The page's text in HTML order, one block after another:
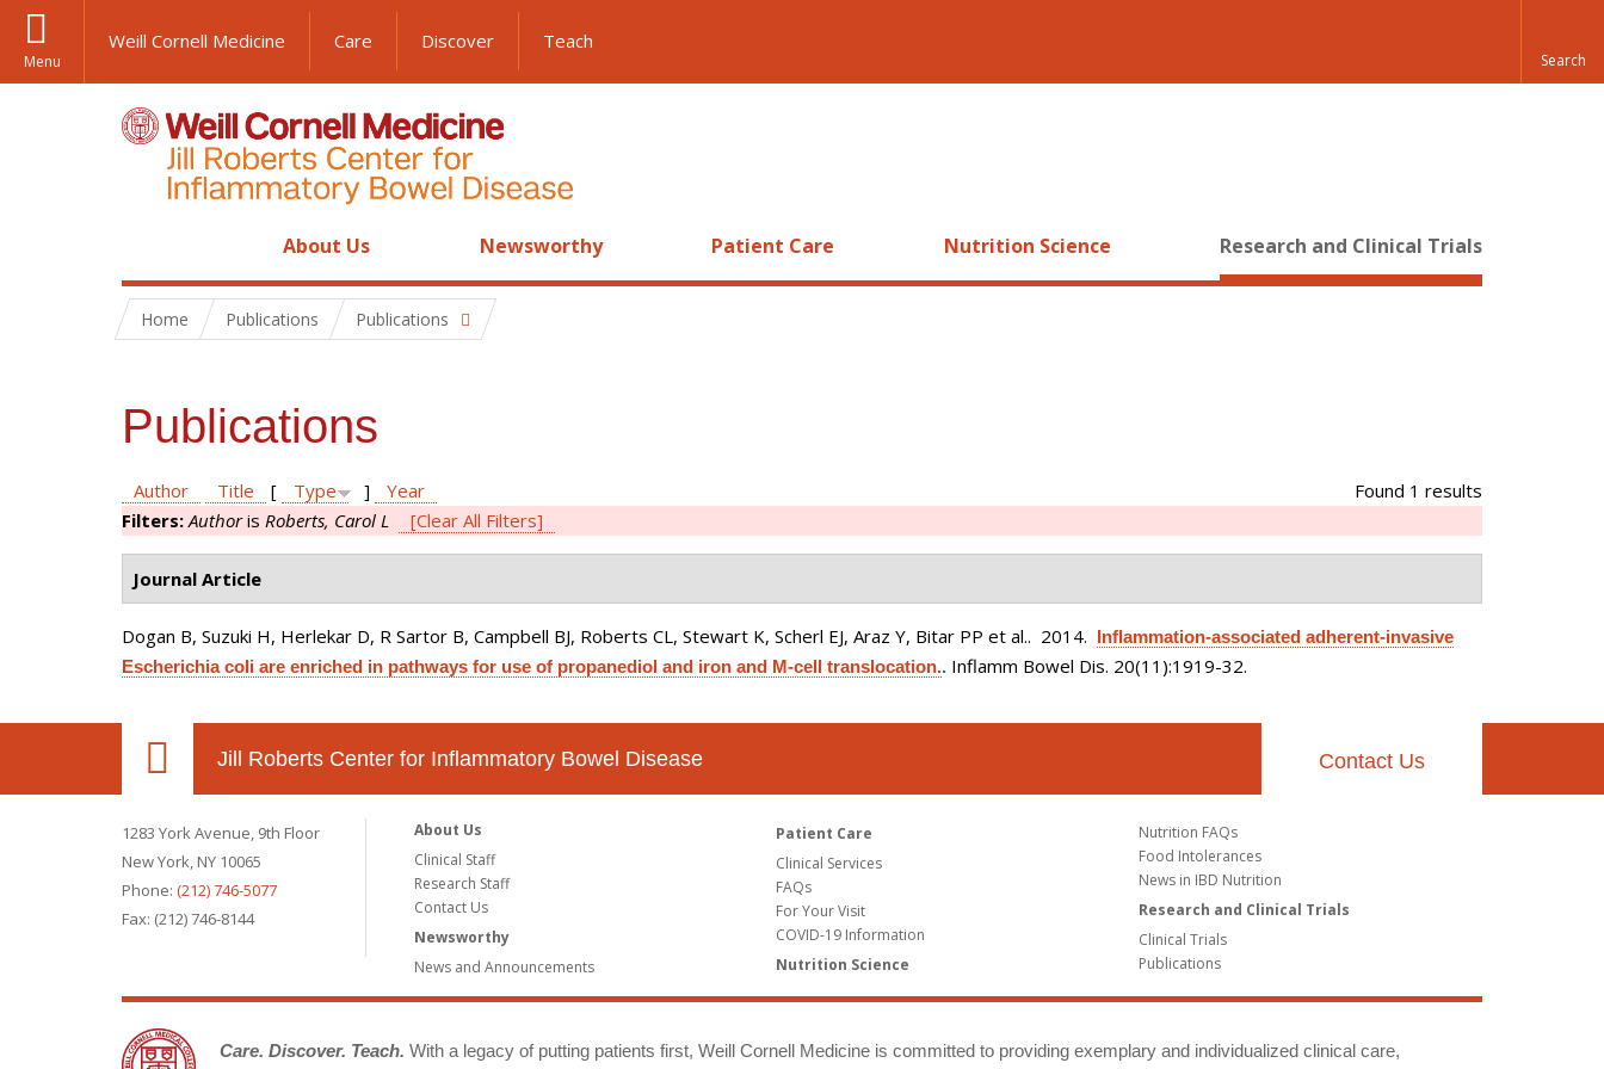
Menu
Weill Cornell Medicine Care Discover Teach
About Us Newsworthy Patient Care Nutrition Science Research and Clinical Trials
Home Publications Publications
Publications
Found 1 results
Author Title [ Type ]
Year
Filters:Authoris Roberts, Carol L [Clear All Filters]
Journal Article
Dogan B, Suzuki H, Herlekar D, R Sartor B, Campbell BJ, Roberts CL, Stewart K, Scherl EJ, Araz Y, Bitar PP et al.. 2014. Inflammation-associated adherent-invasive
Escherichia coli are enriched in pathways for use of propanediol and iron and M-cell translocation.. Inflamm Bowel Dis. 20(11):1919-32.
Jill Roberts Center for Inflammatory Bowel Disease Contact Us
1283 York Avenue, 9th Floor
New York, NY 10065
Phone: (212) 746-5077
Fax: (212) 746-8144
About Us
Clinical Staff
Research Staff
Contact Us
Newsworthy
News and Announcements
Patient Care
Clinical Services
FAQs
For Your Visit
COVID-19 Information
Nutrition Science
Nutrition FAQs
Food Intolerances
News in IBD Nutrition
Research and Clinical Trials
Clinical Trials
Publications
Care. Discover. Teach. With a legacy of putting patients first, Weill Cornell Medicine is committed to providing exemplary and individualized clinical care,